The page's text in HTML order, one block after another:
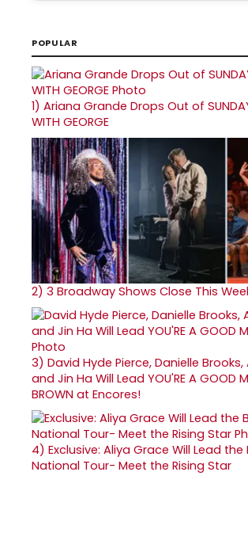
POPULAR
1) Ariana Grande Drops Out of SUNDAY
WITH GEORGE
2) 3 Broadway Shows Close This
3) David Hyde Pierce, Danielle Brooks,
and Jin Ha Will Lead YOU'RE A GOOD
BROWN at Encores!
4) Exclusive: Aliya Grace Will Lead the
National Tour- Meet the Rising Star